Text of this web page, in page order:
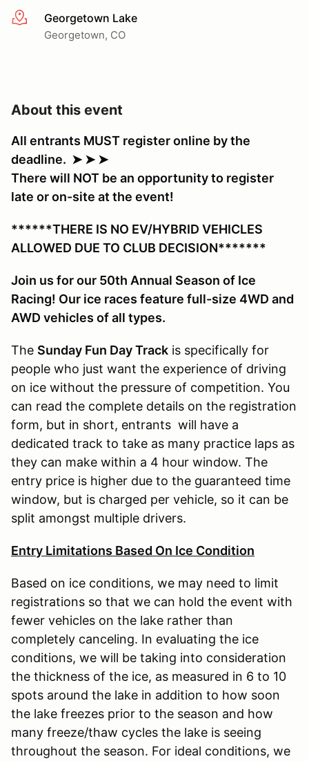
More infoGeorgetown Lake
Georgetown, CO
About this event
All entrants MUST register online by the
deadline. ➤ ➤ ➤
There will NOT be an opportunity to register
late or on-site at the event!
******THERE IS NO EV/HYBRID VEHICLES
ALLOWED DUE TO CLUB DECISION*******
Join us for our 50th Annual Season of Ice
Racing! Our ice races feature full-size 4WD and
AWD vehicles of all types.
The Sunday Fun Day Track is specifically for
people who just want the experience of driving
on ice without the pressure of competition. You
can read the complete details on the registration
form, but in short, entrants will have a
dedicated track to take as many practice laps as
they can make within a 4 hour window. The
entry price is higher due to the guaranteed time
window, but is charged per vehicle, so it can be
split amongst multiple drivers.
Entry Limitations Based On Ice Condition
Based on ice conditions, we may need to limit
registrations so that we can hold the event with
fewer vehicles on the lake rather than
completely canceling. In evaluating the ice
conditions, we will be taking into consideration
the thickness of the ice, as measured in 6 to 10
spots around the lake in addition to how soon
the lake freezes prior to the season and how
many freeze/thaw cycles the lake is seeing
throughout the season. For ideal conditions, we